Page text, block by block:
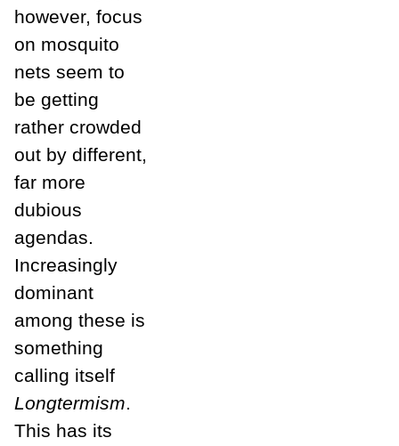
however, focus
on mosquito
nets seem to
be getting
rather crowded
out by different,
far more
dubious
agendas.
Increasingly
dominant
among these is
something
calling itself
Longtermism.
This has its